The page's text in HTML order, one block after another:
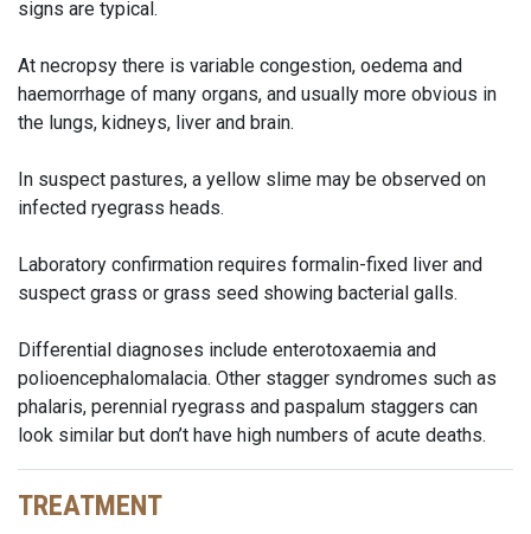
signs are typical.
At necropsy there is variable congestion, oedema and
haemorrhage of many organs, and usually more obvious in
the lungs, kidneys, liver and brain.
In suspect pastures, a yellow slime may be observed on
infected ryegrass heads.
Laboratory confirmation requires formalin-fixed liver and
suspect grass or grass seed showing bacterial galls.
Differential diagnoses include enterotoxaemia and
polioencephalomalacia. Other stagger syndromes such as
phalaris, perennial ryegrass and paspalum staggers can
look similar but don’t have high numbers of acute deaths.
TREATMENT